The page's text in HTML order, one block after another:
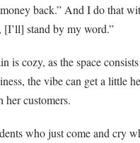
back.” And I do that
stand by my word.”
is cozy, as the space
the vibe can get a little
customers.
who just come and cry